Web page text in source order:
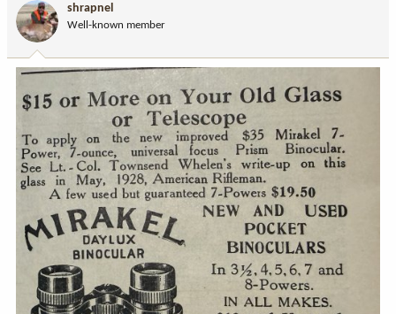
o
n
:
shrapnel
Well-known member